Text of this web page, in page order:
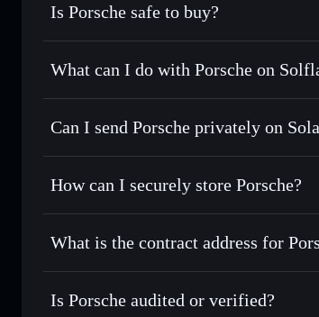
Is Porsche safe to buy?
Porsche not verified
What can I do with Porsche on
Porsche
Solflare Wallet
Swap instantly— trade PORSCHE for
Use DCA— dollar-cost average into
Send privately— transfer PORSCHE
Track in real time— monitor PORSCHE
Hold securely— store PORSCHE in a
Can I send Porsche privately on
Privacy
Solflare
How can I securely store Porsche?
Porsche non-
What is the contract address for
PORSCHE Solflare Wallet
Is Porsche audited or verified?